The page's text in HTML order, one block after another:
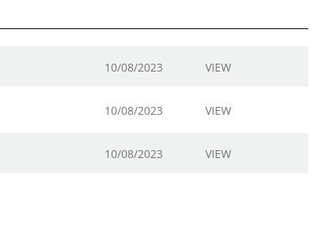
10/08/2023 VIEW
10/08/2023 VIEW
10/08/2023 VIEW